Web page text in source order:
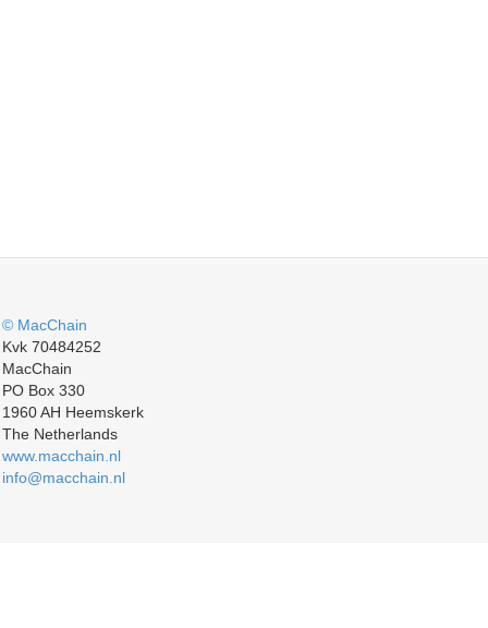
© MacChain
Kvk 70484252
MacChain
PO Box 330
1960 AH Heemskerk
The Netherlands
www.macchain.nl
info@macchain.nl